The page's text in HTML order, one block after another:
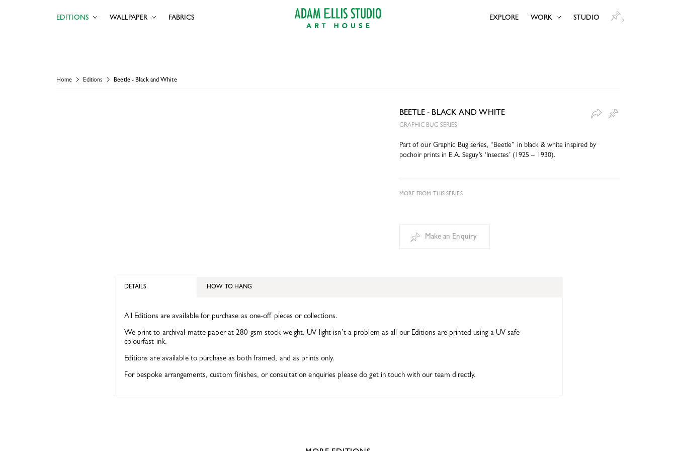
EDITIONS WALLPAPER FABRICS EXPLORE WORK STUDIO 0
Home Editions Beetle - Black and White
BEETLE - BLACK AND WHITE
GRAPHIC BUG SERIES
Part of our Graphic Bug series, “Beetle” in black & white inspired by
pochoir prints in E.A. Seguy’s ‘Insectes’ (1925 – 1930).
MORE FROM THIS SERIES
Make an Enquiry
DETAILS HOW TO HANG
All Editions are available for purchase as one-off pieces or collections.
We print to archival matte paper at 280 gsm stock weight. UV light isn’t a problem as all our Editions are printed using a UV safe
colourfast ink.
Editions are available to purchase as both framed, and as prints only.
For bespoke arrangements, custom finishes, or consultation enquiries please do get in touch with our team directly.